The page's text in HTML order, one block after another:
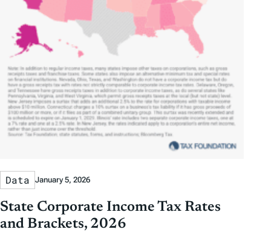
Data January 5, 2026
State Corporate Income Tax Rates
and Brackets, 2026